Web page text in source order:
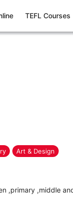
TEFL Courses
Art & Design
,primary ,middle